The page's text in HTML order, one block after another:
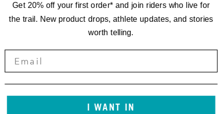
Get 20% off your first order* and join riders who live for
the trail. New product drops, athlete updates, and stories
worth telling.
I WANT IN